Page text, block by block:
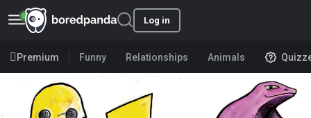
Log in
Premium Funny Relationships Animals